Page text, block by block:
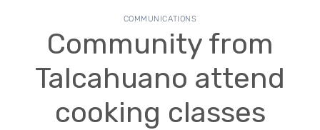
COMMUNICATIONS
Community from
Talcahuano attend
cooking classes